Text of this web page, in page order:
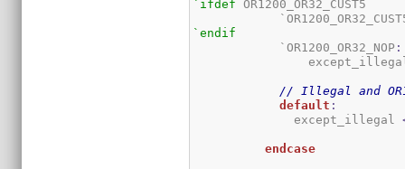
`ifdef OR1200_OR32_CUST5
`endif
	    `OR1200_OR32_NOP
:
// Illegal and
default :
	      except_illegal
endcase